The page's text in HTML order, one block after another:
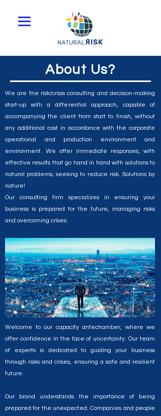
About Us?
We are the risk/crisis consulting and decision-making
start-up with a differential approach, capable of
accompanying the client from start to finish, without
any additional cost in accordance with the corporate
operational and production environment and
environment. We offer immediate responses, with
effective results that go hand in hand with solutions to
natural problems; seeking to reduce risk. Solutions by
nature!
Our consulting firm specializes in ensuring your
business is prepared for the future, managing risks
and overcoming crises.
Let us be your partner in navigating the
unpredictable, and emerging stronger than ever.
Welcome to our capacity antechamber, where we
offer confidence in the face of uncertainty. Our team
of experts is dedicated to guiding your business
through risks and crises, ensuring a safe and resilient
future.
Our brand understands the importance of being
prepared for the unexpected. Companies and people